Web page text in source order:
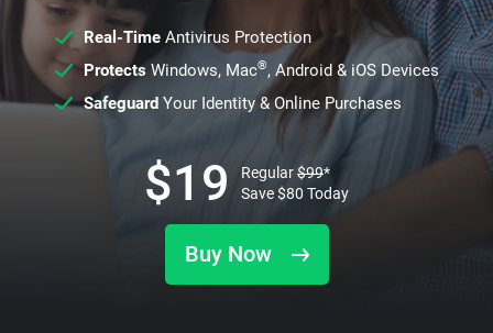
Real-TimeAntivirus Protection
ProtectsWindows, Mac®, Android & iOS Devices
SafeguardYour Identity & Online Purchases
Buy Now
$19 Regular$99*
Save$80 Today